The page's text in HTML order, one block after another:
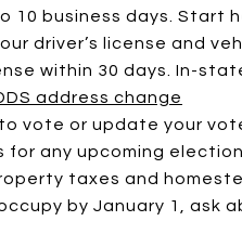
10 business days. Start
driver’s license and
within 30 days. In-
address change
vote or update your
for any upcoming
taxes and
by January 1, ask